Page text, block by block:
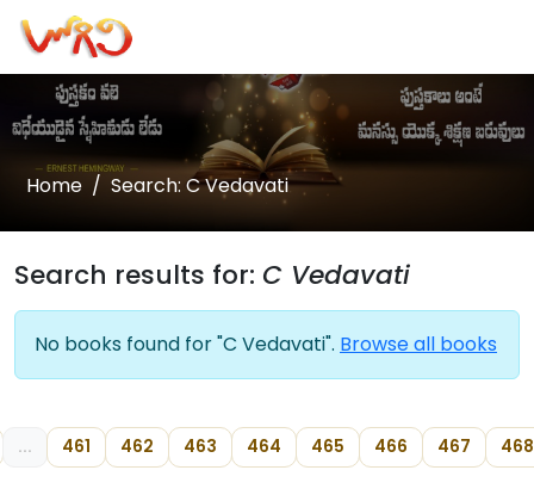
Home Search: C Vedavati
Search results for: C Vedavati
No books found for "C Vedavati". Browse all books
... 461 462 463 464 465 466 467 468